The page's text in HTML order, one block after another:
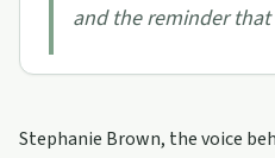
and the reminder
Stephanie Brown, the voice